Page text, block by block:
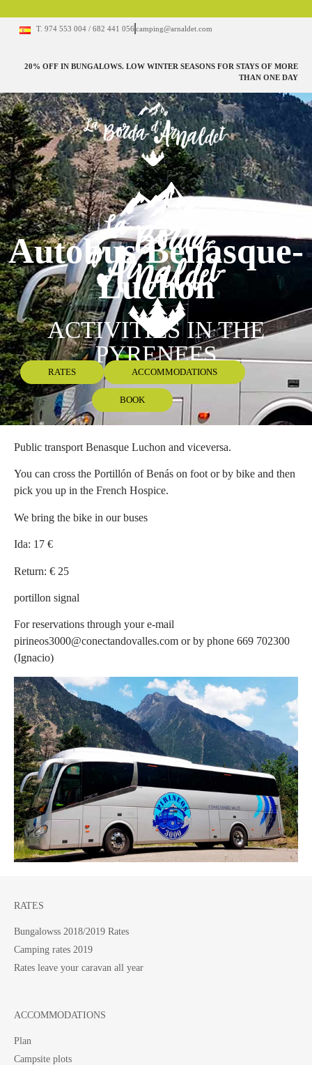
T. 974 553 004 / 682 441 056 camping@arnaldet.com
20% OFF IN BUNGALOWS. LOW WINTER SEASONS FOR STAYS OF MORE
THAN ONE DAY
RATES ACCOMMODATIONS
BOOK
Autobus Benasque-
Luchon
ACTIVITIES IN THE
PYRENEES
Public transport Benasque Luchon and viceversa.
You can cross the Portillón of Benás on foot or by bike and then
pick you up in the French Hospice.
We bring the bike in our buses
Ida: 17 €
Return: € 25
portillon signal
For reservations through your e-mail
pirineos3000@conectandovalles.com or by phone 669 702300
(Ignacio)
RATES
Bungalowss 2018/2019 Rates
Camping rates 2019
Rates leave your caravan all year
ACCOMMODATIONS
Plan
Campsite plots